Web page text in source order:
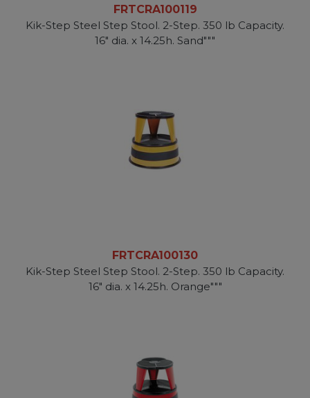
FRTCRA100119
Kik-Step Steel Step Stool. 2-Step. 350 lb Capacity.
16" dia. x 14.25h. Sand"""
FRTCRA100130
Kik-Step Steel Step Stool. 2-Step. 350 lb Capacity.
16" dia. x 14.25h. Orange"""